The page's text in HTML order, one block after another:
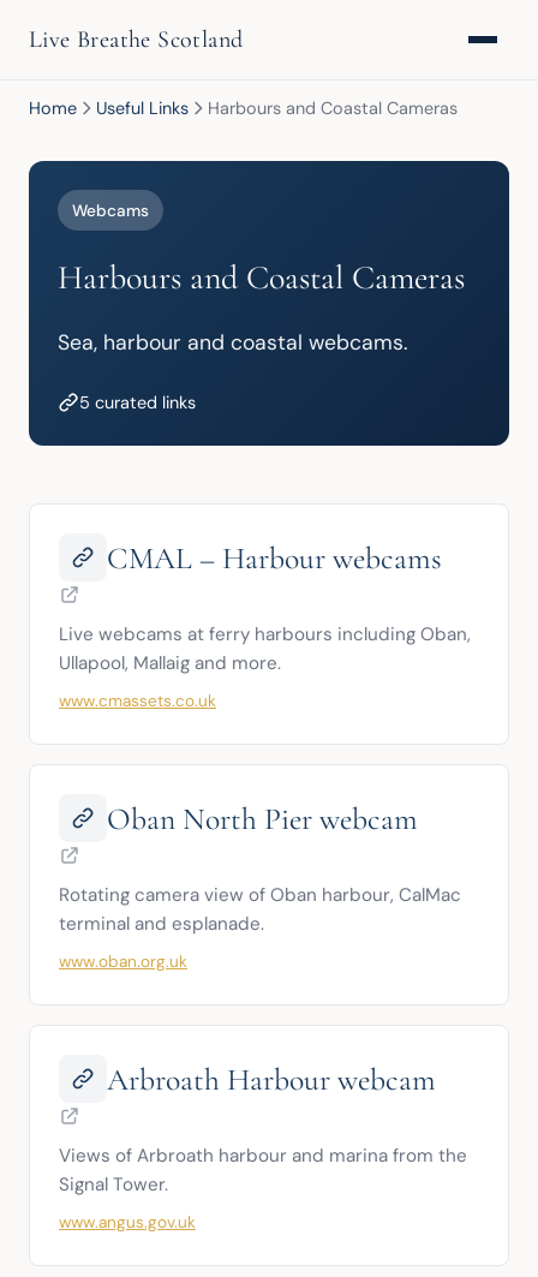
Live Breathe Scotland
Home Useful Links Harbours and Coastal Cameras
Webcams
Harbours and Coastal Cameras
Sea, harbour and coastal webcams.
5 curated links
CMAL – Harbour webcams
Live webcams at ferry harbours including Oban,
Ullapool, Mallaig and more.
www.cmassets.co.uk
Oban North Pier webcam
Rotating camera view of Oban harbour, CalMac
terminal and esplanade.
www.oban.org.uk
Arbroath Harbour webcam
Views of Arbroath harbour and marina from the
Signal Tower.
www.angus.gov.uk